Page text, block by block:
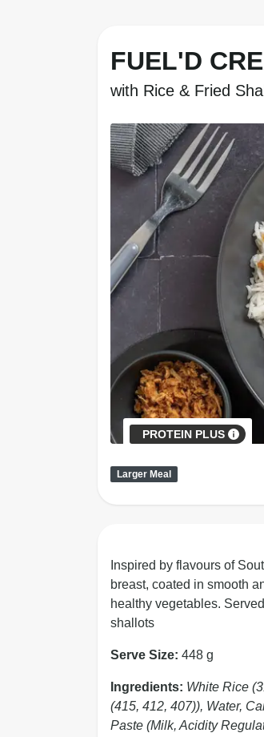
FUEL'D
with Rice & Fried
PROTEIN PLUS
Larger Meal
Inspired by flavours of
breast, coated in smooth
healthy vegetables.
shallots
Serve Size: 448 g
Ingredients: White Rice
(415, 412, 407)), Water,
Paste (Milk, Acidity